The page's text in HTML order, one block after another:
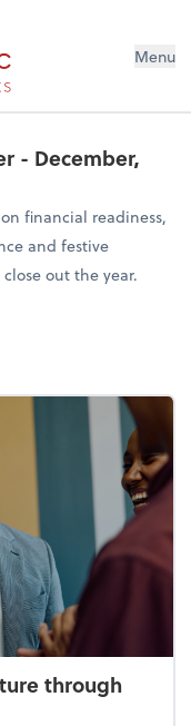
Menu
- December,
financial readiness,
and festive
out the year.
through